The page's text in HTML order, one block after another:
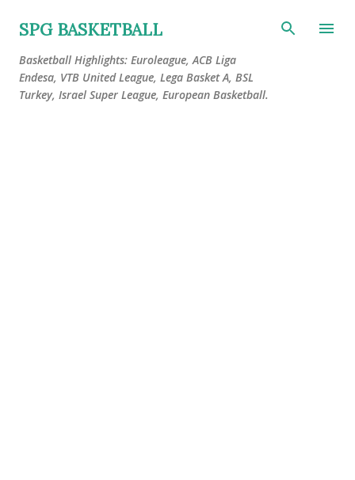
Skip to main content
SPG BASKETBALL
Basketball Highlights: Euroleague, ACB Liga
Endesa, VTB United League, Lega Basket A, BSL
Turkey, Israel Super League, European Basketball.